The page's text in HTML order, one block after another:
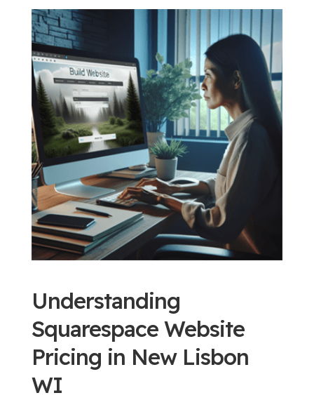
Understanding
Squarespace Website
Pricing in New Lisbon
WI